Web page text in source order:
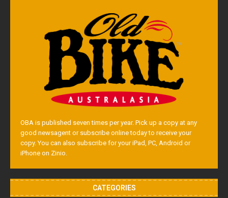
OBA is published seven times per year. Pick up a copy at any
good newsagent or subscribe online today to receive your
copy. You can also subscribe for your iPad, PC, Android or
iPhone on Zinio.
CATEGORIES